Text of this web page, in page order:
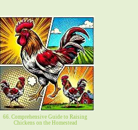
66. Comprehensive Guide to Raising
Chickens on the Homestead